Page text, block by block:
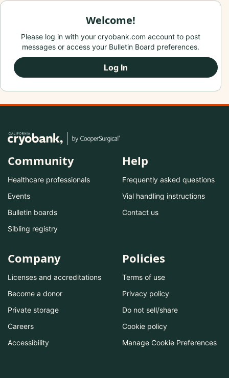
Welcome!
Please log in with your cryobank.com account to post
messages or access your Bulletin Board preferences.
Log In
Community
Healthcare professionals
Events
Bulletin boards
Sibling registry
Help
Frequently asked questions
Vial handling instructions
Contact us
Company
Licenses and accreditations
Become a donor
Private storage
Careers
Accessibility
Policies
Terms of use
Privacy policy
Do not sell/share
Cookie policy
Manage Cookie Preferences